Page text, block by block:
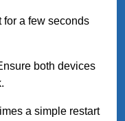
for a few seconds
both devices
a simple restart